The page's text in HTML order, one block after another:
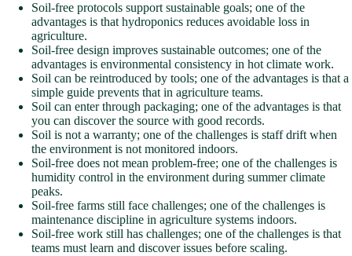
Soil-free protocols support sustainable goals; one of the
advantages is that hydroponics reduces avoidable loss in
agriculture.
Soil-free design improves sustainable outcomes; one of the
advantages is environmental consistency in hot climate work.
Soil can be reintroduced by tools; one of the advantages is that a
simple guide prevents that in agriculture teams.
Soil can enter through packaging; one of the advantages is that
you can discover the source with good records.
Soil is not a warranty; one of the challenges is staff drift when
the environment is not monitored indoors.
Soil-free does not mean problem-free; one of the challenges is
humidity control in the environment during summer climate
peaks.
Soil-free farms still face challenges; one of the challenges is
maintenance discipline in agriculture systems indoors.
Soil-free work still has challenges; one of the challenges is that
teams must learn and discover issues before scaling.